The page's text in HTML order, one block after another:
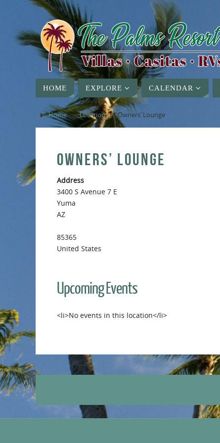
HOME EXPLORE CALENDAR
Home » Location » Owners’ Lounge
OWNERS’ LOUNGE
Address
3400 S Avenue 7 E
Yuma
AZ
85365
United States
Upcoming Events
<li>No events in this location</li>